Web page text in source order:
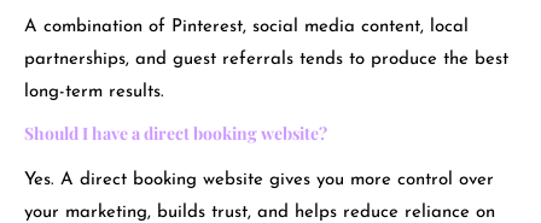
A combination of Pinterest, social media content, local
partnerships, and guest referrals tends to produce the best
long-term results.
Should I have a direct booking website?
Yes. A direct booking website gives you more control over
your marketing, builds trust, and helps reduce reliance on